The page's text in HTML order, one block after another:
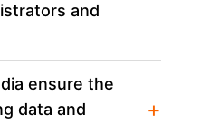
and
ensure the
data and
+